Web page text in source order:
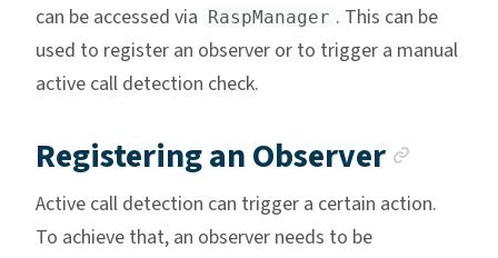
can be accessed via RaspManager . This can be
used to register an observer or to trigger a manual
active call detection check.
Registering an Observer
Active call detection can trigger a certain action.
To achieve that, an observer needs to be